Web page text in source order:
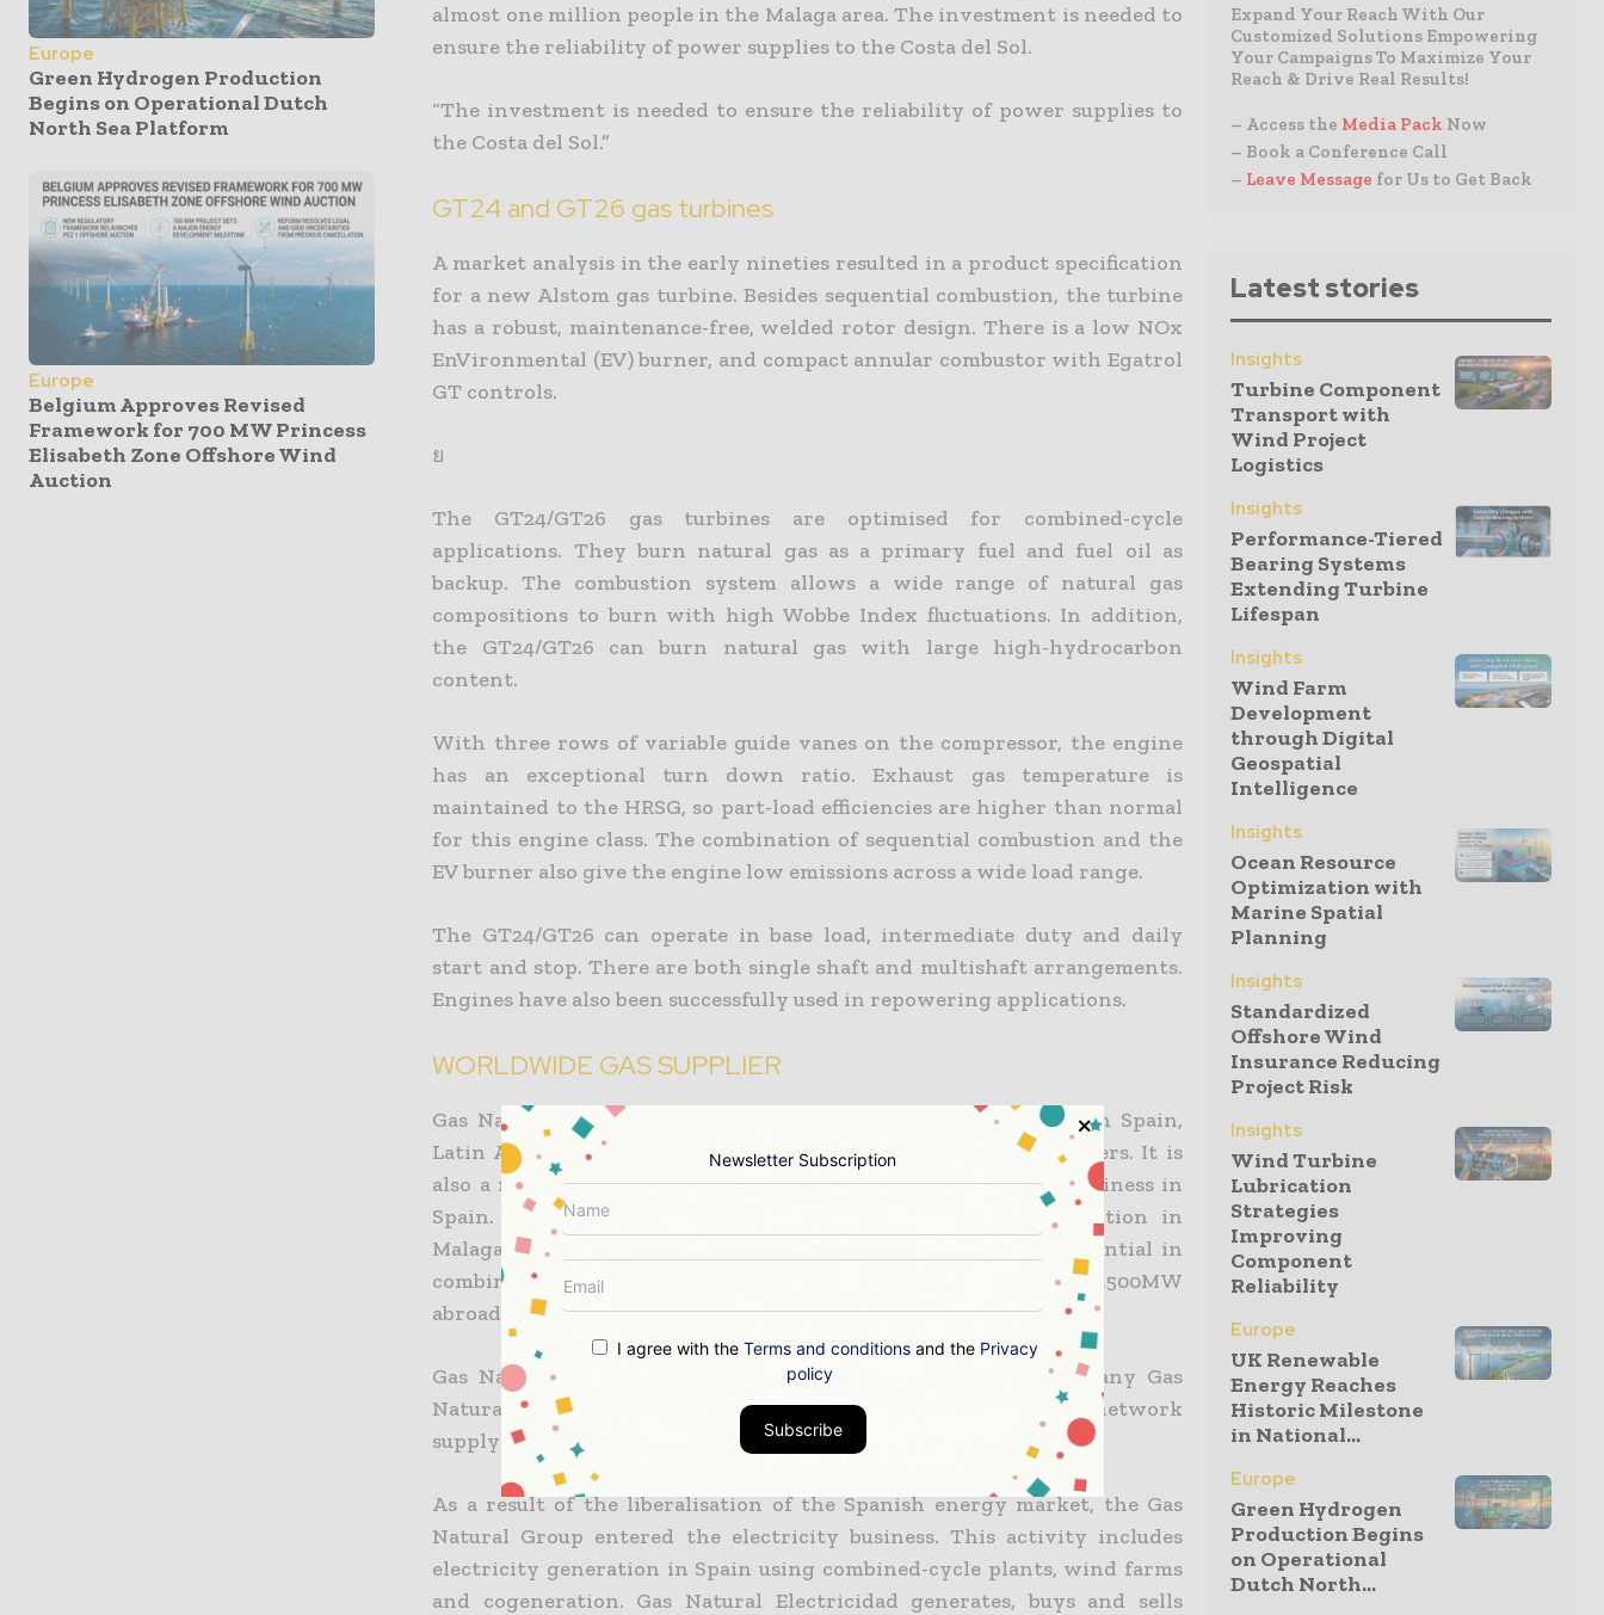
Europe
Green Hydrogen Production
Begins on Operational Dutch
North Sea Platform
Europe
Belgium Approves Revised
Framework for 700 MW Princess
Elisabeth Zone Offshore Wind
Auction
almost one million people in the Malaga area. The investment is needed to
ensure the reliability of power supplies to the Costa del Sol.
“The investment is needed to ensure the reliability of power supplies to
the Costa del Sol.”
GT24 and GT26 gas turbines
A market analysis in the early nineties resulted in a product specification
for a new Alstom gas turbine. Besides sequential combustion, the turbine
has a robust, maintenance-free, welded rotor design. There is a low NOx
EnVironmental (EV) burner, and compact annular combustor with Egatrol
GT controls.
ย
The GT24/GT26 gas turbines are optimised for combined-cycle
applications. They burn natural gas as a primary fuel and fuel oil as
backup. The combustion system allows a wide range of natural gas
compositions to burn with high Wobbe Index fluctuations. In addition,
the GT24/GT26 can burn natural gas with large high-hydrocarbon
content.
With three rows of variable guide vanes on the compressor, the engine
has an exceptional turn down ratio. Exhaust gas temperature is
maintained to the HRSG, so part-load efficiencies are higher than normal
for this engine class. The combination of sequential combustion and the
EV burner also give the engine low emissions across a wide load range.
The GT24/GT26 can operate in base load, intermediate duty and daily
start and stop. There are both single shaft and multishaft arrangements.
Engines have also been successfully used in repowering applications.
WORLDWIDE GAS SUPPLIER
Gas Natural mainly supplies, distributes and sells natural gas in Spain,
Latin America, Italy and France, where it has 11 million customers. It is
also a major operator in the electricity generation and sales business in
Spain. Besides the combined-cycle plant now under construction in
Malaga, the company has 6,500MW of installed generating potential in
combined-cycle plants worldwide, with 3,600MW in Spain and 2,500MW
abroad. It plans or is constructing a further 1,600MW in Spain.
Gas Natural operates in Malaga through its distribution company Gas
Natural Andalucรญa, which has over 600km of distribution network
supplying almost 70,000 customers in the province.
As a result of the liberalisation of the Spanish energy market, the Gas
Natural Group entered the electricity business. This activity includes
electricity generation in Spain using combined-cycle plants, wind farms
and cogeneration. Gas Natural Electricidad generates, buys and sells
Expand Your Reach With Our
Customized Solutions Empowering
Your Campaigns To Maximize Your
Reach & Drive Real Results!
– Access the Media Pack Now
– Book a Conference Call
– Leave Message for Us to Get Back
Latest stories
Insights
Turbine Component
Transport with
Wind Project
Logistics
Insights
Performance-Tiered
Bearing Systems
Extending Turbine
Lifespan
Insights
Wind Farm
Development
through Digital
Geospatial
Intelligence
Insights
Ocean Resource
Optimization with
Marine Spatial
Planning
Insights
Standardized
Offshore Wind
Insurance Reducing
Project Risk
Insights
Wind Turbine
Lubrication
Strategies
Improving
Component
Reliability
Europe
UK Renewable
Energy Reaches
Historic Milestone
in National...
Europe
Green Hydrogen
Production Begins
on Operational
Dutch North...
Newsletter Subscription
I agree with the Terms and conditionsand the Privacy
policy
Subscribe